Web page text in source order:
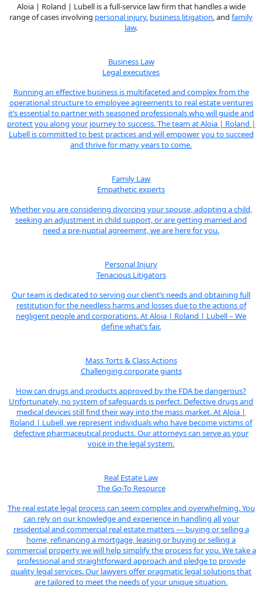
Aloia | Roland | Lubell is a full-service law firm that handles a wide
range of cases involving personal injury, business litigation, and family
law.
Business Law
Legal executives
Running an effective business is multifaceted and complex from the
operational structure to employee agreements to real estate ventures
it’s essential to partner with seasoned professionals who will guide and
protect you along your journey to success. The team at Aloia | Roland |
Lubell is committed to best practices and will empower you to succeed
and thrive for many years to come.
Family Law
Empathetic experts
Whether you are considering divorcing your spouse, adopting a child,
seeking an adjustment in child support, or are getting married and
need a pre-nuptial agreement, we are here for you.
Personal Injury
Tenacious Litigators
Our team is dedicated to serving our client’s needs and obtaining full
restitution for the needless harms and losses due to the actions of
negligent people and corporations. At Aloia | Roland | Lubell – We
define what’s fair.
Mass Torts & Class Actions
Challenging corporate giants
How can drugs and products approved by the FDA be dangerous?
Unfortunately, no system of safeguards is perfect. Defective drugs and
medical devices still find their way into the mass market. At Aloia |
Roland | Lubell, we represent individuals who have become victims of
defective pharmaceutical products. Our attorneys can serve as your
voice in the legal system.
Real Estate Law
The Go-To Resource
The real estate legal process can seem complex and overwhelming. You
can rely on our knowledge and experience in handling all your
residential and commercial real estate matters — buying or selling a
home, refinancing a mortgage, leasing or buying or selling a
commercial property we will help simplify the process for you. We take a
professional and straightforward approach and pledge to provide
quality legal services. Our lawyers offer pragmatic legal solutions that
are tailored to meet the needs of your unique situation.